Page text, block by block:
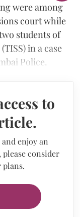
were among
court while
students of
in a case
Police.
to
enjoy an
consider
plans.